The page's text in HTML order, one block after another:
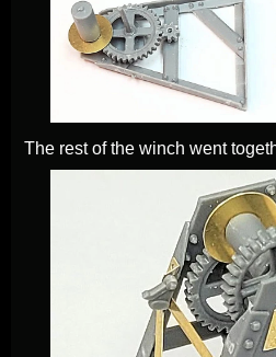
The rest of the winch went